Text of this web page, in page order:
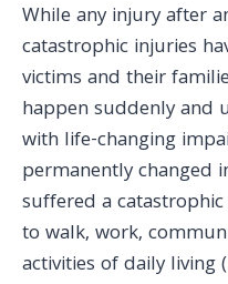
While any injury after
catastrophic injuries
victims and their
happen suddenly and
with life-changing
permanently changed
suffered a
to walk, work,
activities of daily living